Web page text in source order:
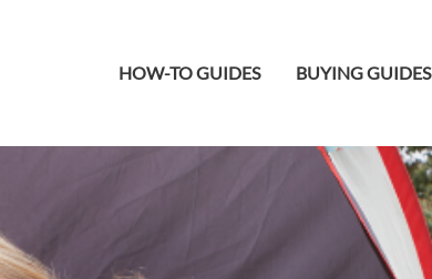
HOW-TO GUIDES BUYING GUIDES